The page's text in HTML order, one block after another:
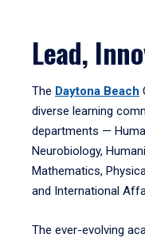
Lead,
The Daytona Beach
diverse learning
departments —
Neurobiology,
Mathematics,
and International
The ever-evolving